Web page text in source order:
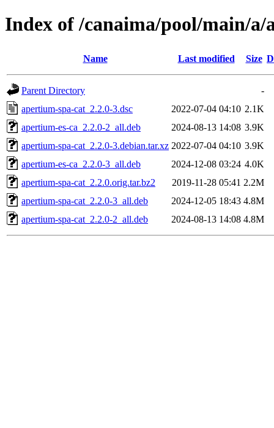
Index of /canaima/pool/main/a/
Name Last modified Size
Parent Directory
-
apertium-spa-cat_2.2.0-3.dsc
2022-07-04 04:10 2.1K
apertium-es-ca_2.2.0-2_all.deb
2024-08-13 14:08 3.9K
apertium-spa-cat_2.2.0-3.debian.tar.xz 2022-07-04 04:10 3.9K
apertium-es-ca_2.2.0-3_all.deb
2024-12-08 03:24 4.0K
apertium-spa-cat_2.2.0.orig.tar.bz2
2019-11-28 05:41 2.2M
apertium-spa-cat_2.2.0-3_all.deb
2024-12-05 18:43 4.8M
apertium-spa-cat_2.2.0-2_all.deb
2024-08-13 14:08 4.8M